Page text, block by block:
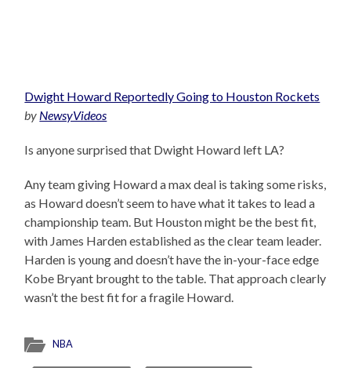
Dwight Howard Reportedly Going to Houston Rockets
by NewsyVideos
Is anyone surprised that Dwight Howard left LA?
Any team giving Howard a max deal is taking some risks,
as Howard doesn’t seem to have what it takes to lead a
championship team. But Houston might be the best fit,
with James Harden established as the clear team leader.
Harden is young and doesn’t have the in-your-face edge
Kobe Bryant brought to the table. That approach clearly
wasn’t the best fit for a fragile Howard.
NBA